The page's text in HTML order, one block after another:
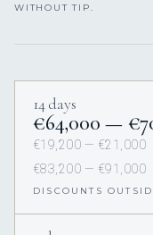
WITHOUT TIP.
14 days
€64,000 —
€19,200 — €21,000
€83,200 — €91,000
DISCOUNTS